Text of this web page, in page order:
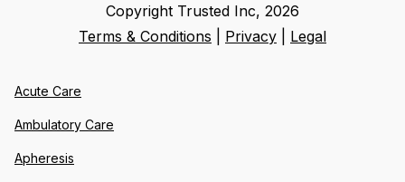
Copyright Trusted Inc, 2026
Terms & Conditions
Privacy Legal
Acute Care
Ambulatory Care
Apheresis